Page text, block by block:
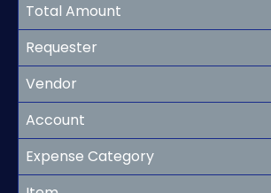
Total Amount
Requester
Vendor
Account
Expense Category